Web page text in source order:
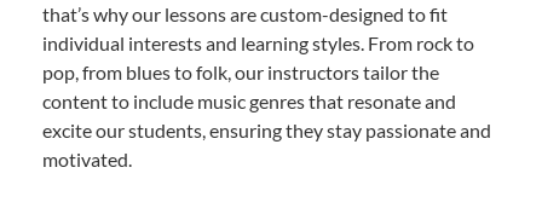
that’s why our lessons are custom-designed to fit
individual interests and learning styles. From rock to
pop, from blues to folk, our instructors tailor the
content to include music genres that resonate and
excite our students, ensuring they stay passionate and
motivated.